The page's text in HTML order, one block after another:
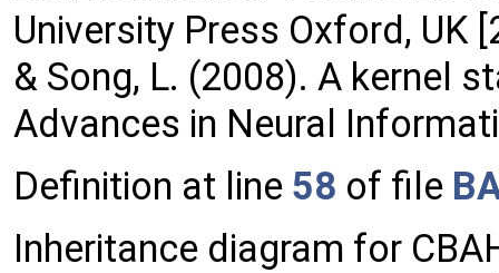
University Press Oxford, UK
& Song, L. (2008). A kernel
Advances in Neural
Definition at line 58 of file
Inheritance diagram for